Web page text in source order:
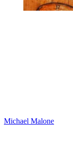
Michael Malone